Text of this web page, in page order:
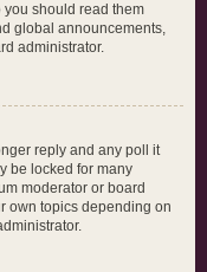
you should read them
global announcements,
administrator.
reply and any poll it
be locked for many
moderator or board
own topics depending on